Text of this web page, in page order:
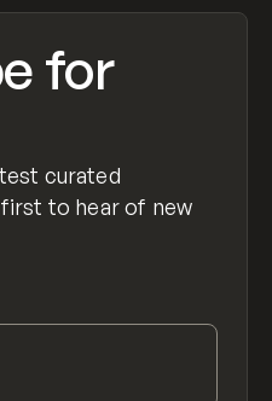
for
curated
to hear of new